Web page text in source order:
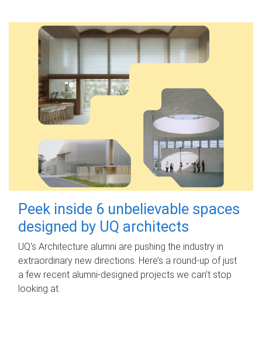
Peek inside 6 unbelievable spaces
designed by UQ architects
UQ's Architecture alumni are pushing the industry in
extraordinary new directions. Here’s a round-up of just
a few recent alumni-designed projects we can’t stop
looking at.